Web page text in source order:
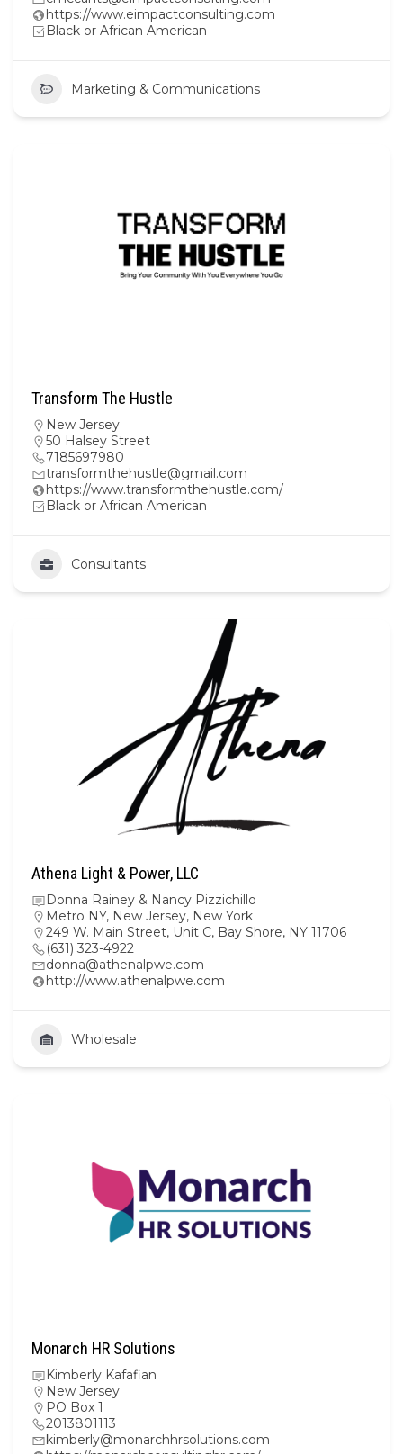
https://www.eimpactconsulting.com
Black or African American
Marketing & Communications
Transform The Hustle
New Jersey
50 Halsey Street
7185697980
transformthehustle@gmail.com
https://www.transformthehustle.com/
Black or African American
Consultants
Athena Light & Power, LLC
Donna Rainey & Nancy Pizzichillo
Metro NY, New Jersey, New York
249 W. Main Street, Unit C, Bay Shore, NY 11706
(631) 323-4922
donna@athenalpwe.com
http://www.athenalpwe.com
Wholesale
Monarch HR Solutions
Kimberly Kafafian
New Jersey
PO Box 1
2013801113
kimberly@monarchhrsolutions.com